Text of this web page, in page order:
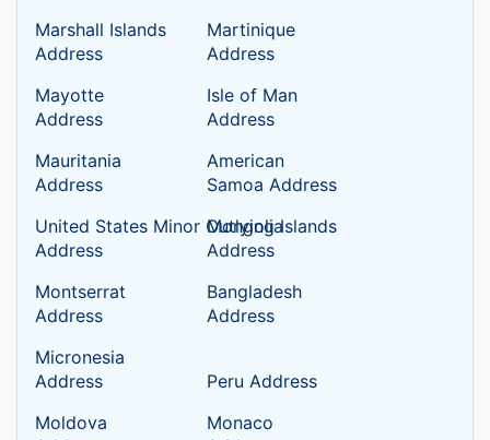
Marshall Islands
Address
Martinique
Address
Mayotte
Address
Isle of Man
Address
Mauritania
Address
American
Samoa Address
United States Minor Outlying Islands
Address
Mongolia
Address
Montserrat
Address
Bangladesh
Address
Micronesia
Address
Peru Address
Moldova
Monaco